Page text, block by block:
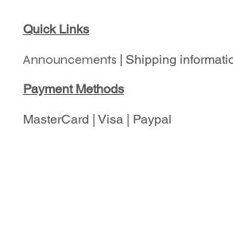
Quick Links
Announcements | Shipping
Payment Methods
MasterCard | Visa | Paypal